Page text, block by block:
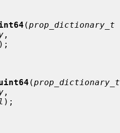
(prop_dictionary_t
,
);
(prop_dictionary_t
,
);